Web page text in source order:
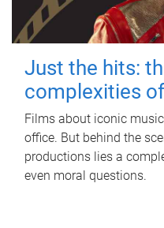
Just the hits:
complexities
Films about iconic
office. But behind the
productions lies a
even moral questions.